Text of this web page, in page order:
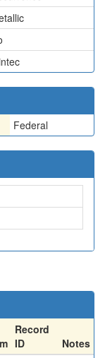
Federal
Record
ID
Notes